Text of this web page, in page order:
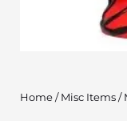
Home / Misc Items /